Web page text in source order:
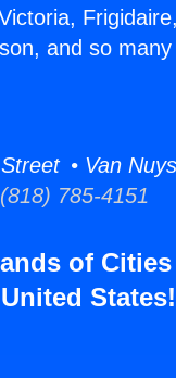
and so
• Van
785-4151
of
States!